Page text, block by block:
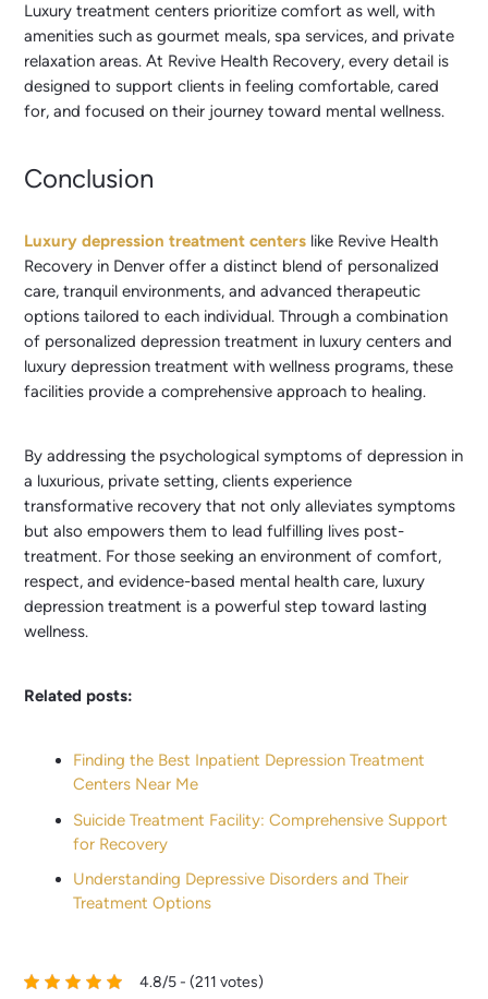
Luxury treatment centers prioritize comfort as well, with
amenities such as gourmet meals, spa services, and private
relaxation areas. At Revive Health Recovery, every detail is
designed to support clients in feeling comfortable, cared
for, and focused on their journey toward mental wellness.
Conclusion
Luxury depression treatment centers like Revive Health
Recovery in Denver offer a distinct blend of personalized
care, tranquil environments, and advanced therapeutic
options tailored to each individual. Through a combination
of personalized depression treatment in luxury centers and
luxury depression treatment with wellness programs, these
facilities provide a comprehensive approach to healing.
By addressing the psychological symptoms of depression in
a luxurious, private setting, clients experience
transformative recovery that not only alleviates symptoms
but also empowers them to lead fulfilling lives post-
treatment. For those seeking an environment of comfort,
respect, and evidence-based mental health care, luxury
depression treatment is a powerful step toward lasting
wellness.
Related posts:
Finding the Best Inpatient Depression Treatment
Centers Near Me
Suicide Treatment Facility: Comprehensive Support
for Recovery
Understanding Depressive Disorders and Their
Treatment Options
4.8/5 - (211 votes)